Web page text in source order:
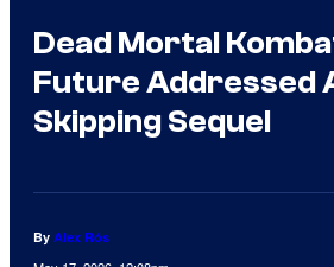
Dead Mortal
Future Addressed
Skipping Sequel
By Alex Rós